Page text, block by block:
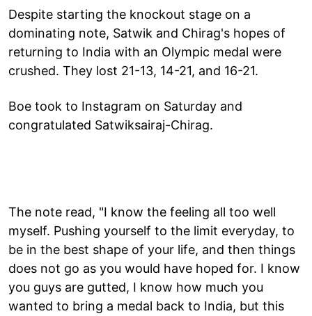
Despite starting the knockout stage on a
dominating note, Satwik and Chirag's hopes of
returning to India with an Olympic medal were
crushed. They lost 21-13, 14-21, and 16-21.
Boe took to Instagram on Saturday and
congratulated Satwiksairaj-Chirag.
The note read, "I know the feeling all too well
myself. Pushing yourself to the limit everyday, to
be in the best shape of your life, and then things
does not go as you would have hoped for. I know
you guys are gutted, I know how much you
wanted to bring a medal back to India, but this